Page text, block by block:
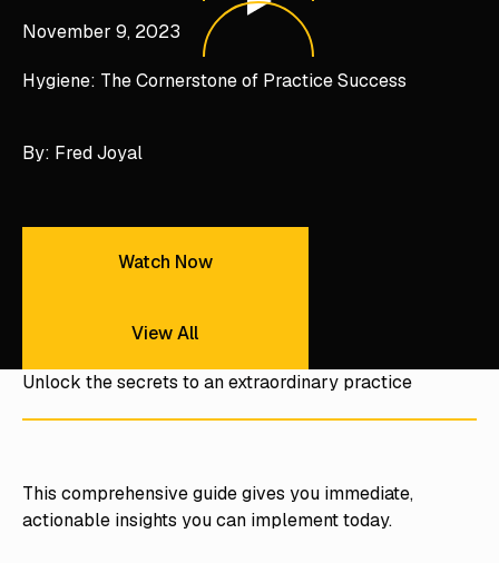
Hygiene: The Cornerstone of Practice Success
November 9, 2023
Hygiene: The Cornerstone of Practice Success
By: Fred Joyal
Watch Now
View All
Unlock the secrets to an extraordinary practice
This comprehensive guide gives you immediate,
actionable insights you can implement today.